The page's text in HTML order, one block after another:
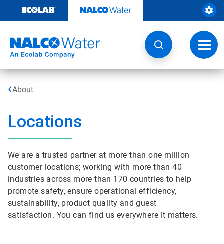
content
About
Locations
We are a trusted partner at more than one million
customer locations; working with more than 40
industries across more than 170 countries to help
promote safety, ensure operational efficiency,
sustainability, product quality and guest
satisfaction. You can find us everywhere it matters.